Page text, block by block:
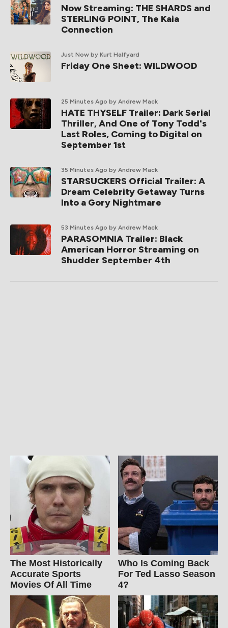
Now Streaming: THE SHARDS and
STERLING POINT, The Kaia
Connection
Just Now by Kurt Halfyard
Friday One Sheet: WILDWOOD
25 Minutes Ago by Andrew Mack
HATE THYSELF Trailer: Dark Serial
Thriller, And One of Tony Todd's
Last Roles, Coming to Digital on
September 1st
35 Minutes Ago by Andrew Mack
STARSUCKERS Official Trailer: A
Dream Celebrity Getaway Turns
Into a Gory Nightmare
53 Minutes Ago by Andrew Mack
PARASOMNIA Trailer: Black
American Horror Streaming on
Shudder September 4th
The Most Historically
Accurate Sports
Movies Of All Time
Who Is Coming Back
For Ted Lasso Season
4?